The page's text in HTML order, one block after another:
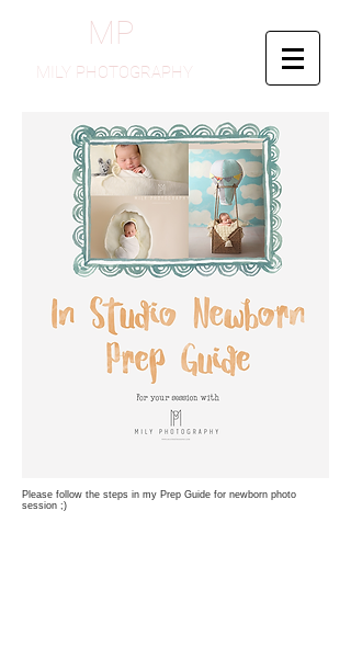
MP
MILY PHOTOGRAPHY
Please follow the steps in my Prep Guide for newborn photo
session ;)